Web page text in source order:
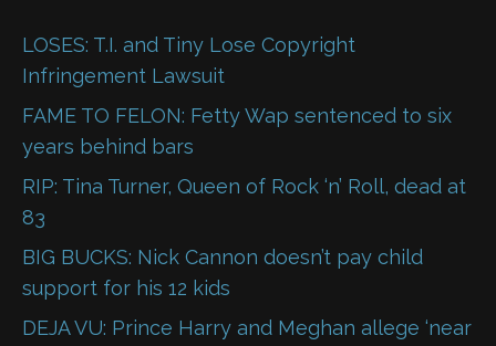
LOSES: T.I. and Tiny Lose Copyright
Infringement Lawsuit
FAME TO FELON: Fetty Wap sentenced to six
years behind bars
RIP: Tina Turner, Queen of Rock ‘n’ Roll, dead at
83
BIG BUCKS: Nick Cannon doesn’t pay child
support for his 12 kids
DEJA VU: Prince Harry and Meghan allege ‘near